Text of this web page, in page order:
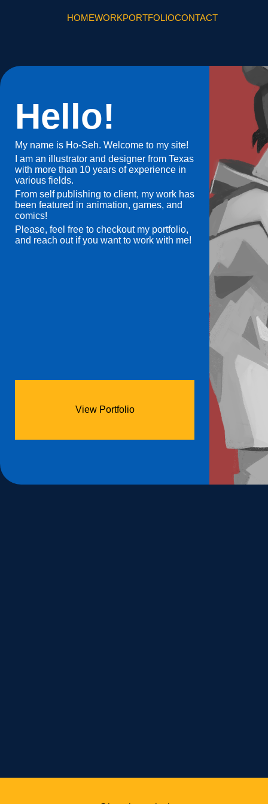
HOMEWORKPORTFOLIOCONTACT
Hello!
My name is Ho-Seh. Welcome to my site!
I am an illustrator and designer from Texas
with more than 10 years of experience in
various fields.
From self publishing to client, my work has
been featured in animation, games, and
comics!
Please, feel free to checkout my portfolio,
and reach out if you want to work with me!
View Portfolio